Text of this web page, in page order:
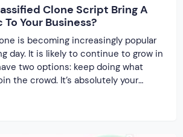
Clone Script Bring A
Your Business?
is becoming increasingly popular
day. It is likely to continue to grow in
two options: keep doing what
the crowd. It’s absolutely your
an online classified […]